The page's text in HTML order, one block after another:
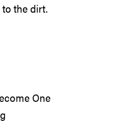
the dirt.
One